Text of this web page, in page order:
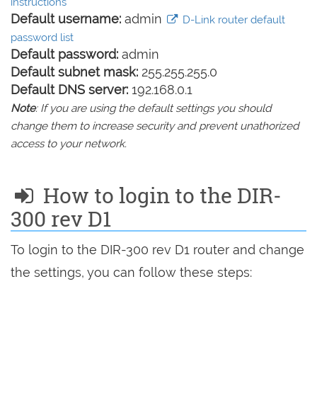
Default username: admin
D-Link router default
password list
Default password: admin
Default subnet mask: 255.255.255.0
Default DNS server: 192.168.0.1
Note: If you are using the default settings you should
change them to increase security and prevent unathorized
access to your network.
How to login to the DIR-
300 rev D1
To login to the DIR-300 rev D1 router and change
the settings, you can follow these steps: